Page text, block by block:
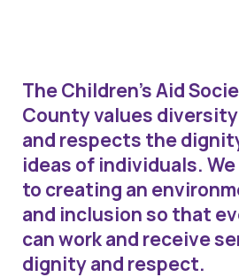
The Children’s Aid
County values
and respects the
ideas of individuals.
to creating an
and inclusion so that
can work and receive
dignity and respect.